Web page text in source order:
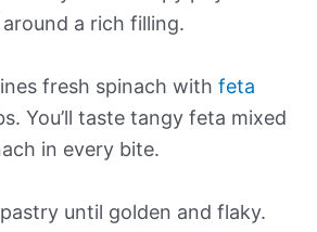
a rich filling.
fresh spinach with feta
You’ll taste tangy feta mixed
in every bite.
until golden and flaky.